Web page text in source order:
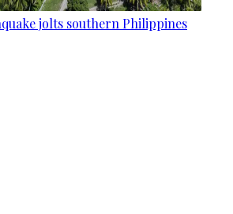
jolts southern Philippines